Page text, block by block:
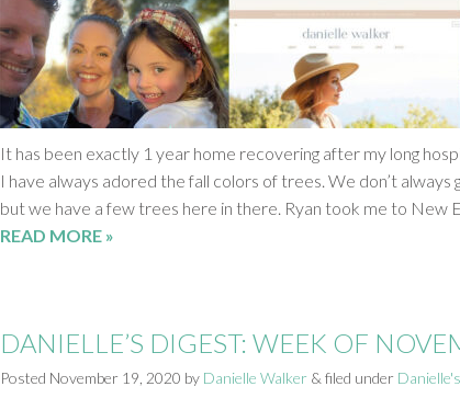
It has been exactly 1 year home recovering after my long
I have always adored the fall colors of trees. We don’t always
but we have a few trees here in there. Ryan took me to New
READ MORE »
DANIELLE’S DIGEST: WEEK OF
Posted November 19, 2020 by Danielle Walker & filed under